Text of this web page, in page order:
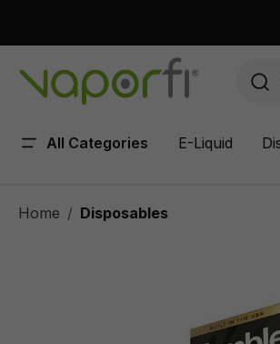
All Categories E-Liquid
Home Disposables